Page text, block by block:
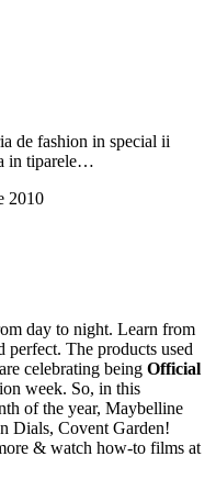
de fashion in special ii
in tiparele…
2010
day to night. Learn from
The products used
celebrating being Official
week. So, in this
of the year, Maybelline
Dials, Covent Garden!
& watch how-to films at